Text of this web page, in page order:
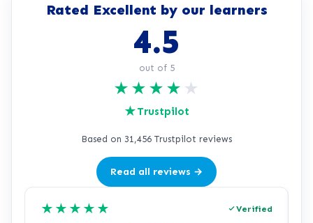
Rated Excellent by our learners
4.5
out of 5
★ ★ ★ ★ ★
★Trustpilot
Based on 31,456 Trustpilot reviews
Read all reviews →
★ ★ ★ ★ ★ Verified